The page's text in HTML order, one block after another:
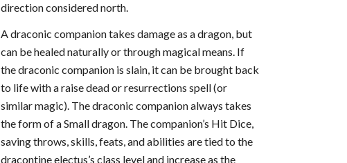
direction considered north.
A draconic companion takes damage as a dragon, but
can be healed naturally or through magical means. If
the draconic companion is slain, it can be brought back
to life with a raise dead or resurrections spell (or
similar magic). The draconic companion always takes
the form of a Small dragon. The companion’s Hit Dice,
saving throws, skills, feats, and abilities are tied to the
dracontine electus’s class level and increase as the